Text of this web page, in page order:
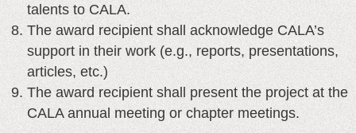
talents to CALA.
The award recipient shall acknowledge CALA’s
support in their work (e.g., reports, presentations,
articles, etc.)
The award recipient shall present the project at the
CALA annual meeting or chapter meetings.